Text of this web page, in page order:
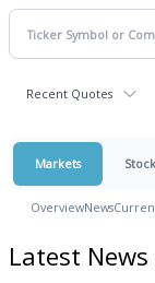
Recent Quotes
Markets
OverviewNews
Latest